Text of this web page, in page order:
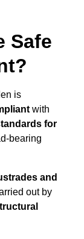
Safe
is
with
for
bearing
and
out by